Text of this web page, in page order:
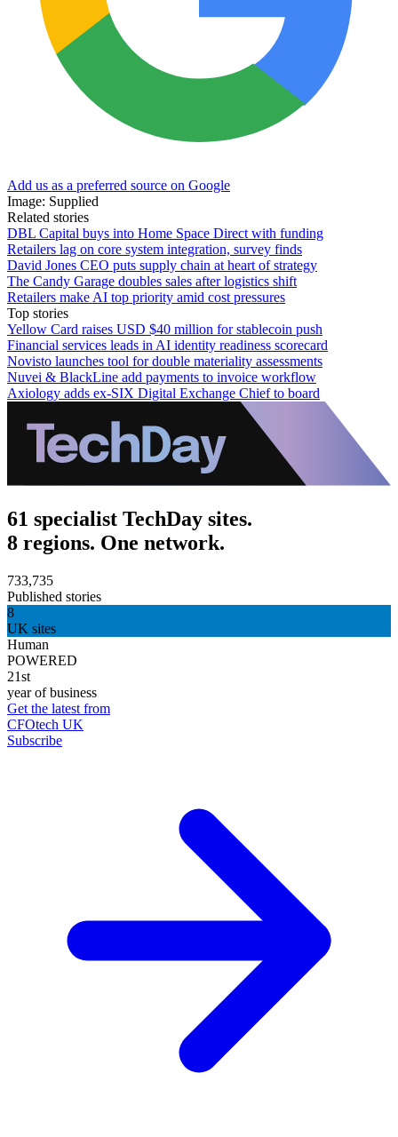
Add us as a preferred source on Google
Image: Supplied
Related stories
DBL Capital buys into Home Space Direct with funding
Retailers lag on core system integration, survey finds
David Jones CEO puts supply chain at heart of strategy
The Candy Garage doubles sales after logistics shift
Retailers make AI top priority amid cost pressures
Top stories
Yellow Card raises USD $40 million for stablecoin push
Financial services leads in AI identity readiness scorecard
Novisto launches tool for double materiality assessments
Nuvei & BlackLine add payments to invoice workflow
Axiology adds ex-SIX Digital Exchange Chief to board
61 specialist TechDay sites.
8 regions. One network.
733,735
Published stories
8
UK sites
Human
POWERED
21st
year of business
Get the latest from
CFOtech UK
Subscribe